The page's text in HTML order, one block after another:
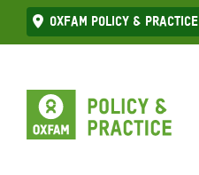
Skip
to
Oxfam Policy & practice